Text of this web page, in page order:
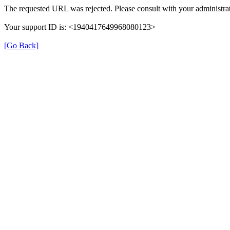
The requested URL was rejected. Please consult with your
Your support ID is: <1940417649968080123>
[Go Back]